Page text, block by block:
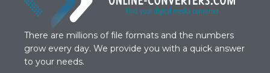
There are millions of file formats and the numbers
grow every day. We provide you with a quick answer
to your needs.